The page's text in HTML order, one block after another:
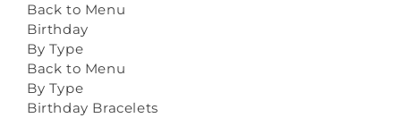
Back to Menu
Birthday
By Type
Back to Menu
By Type
Birthday Bracelets